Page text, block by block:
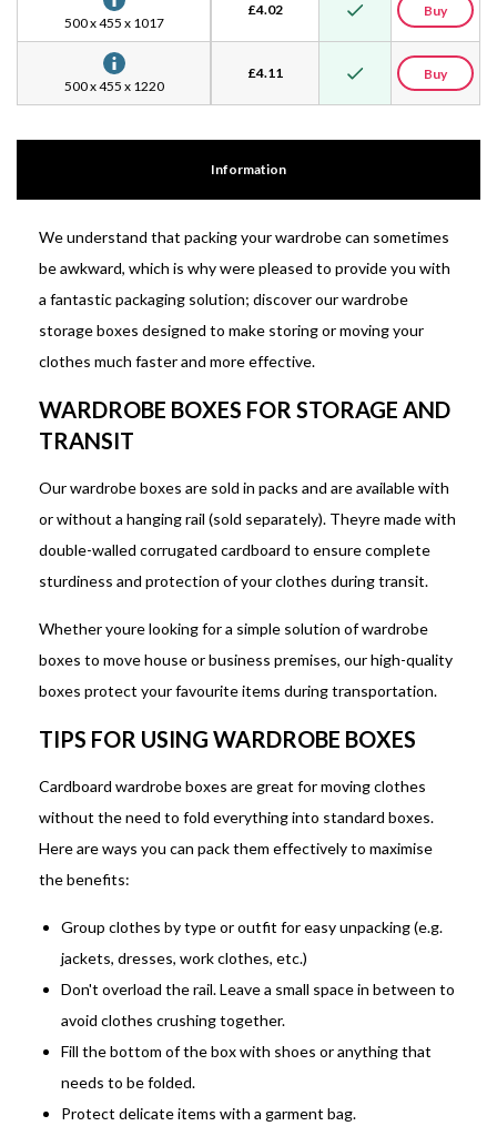
500 x 455 x 1017
500 x 455 x 1220
£4.02
£4.11
Buy
Buy
Information
We understand that packing your wardrobe can sometimes
be awkward, which is why were pleased to provide you with
a fantastic packaging solution; discover our wardrobe
storage boxes designed to make storing or moving your
clothes much faster and more effective.
WARDROBE BOXES FOR STORAGE AND
TRANSIT
Our wardrobe boxes are sold in packs and are available with
or without a hanging rail (sold separately). Theyre made with
double-walled corrugated cardboard to ensure complete
sturdiness and protection of your clothes during transit.
Whether youre looking for a simple solution of wardrobe
boxes to move house or business premises, our high-quality
boxes protect your favourite items during transportation.
TIPS FOR USING WARDROBE BOXES
Cardboard wardrobe boxes are great for moving clothes
without the need to fold everything into standard boxes.
Here are ways you can pack them effectively to maximise
the benefits:
Group clothes by type or outfit for easy unpacking (e.g.
jackets, dresses, work clothes, etc.)
Don't overload the rail. Leave a small space in between to
avoid clothes crushing together.
Fill the bottom of the box with shoes or anything that
needs to be folded.
Protect delicate items with a garment bag.